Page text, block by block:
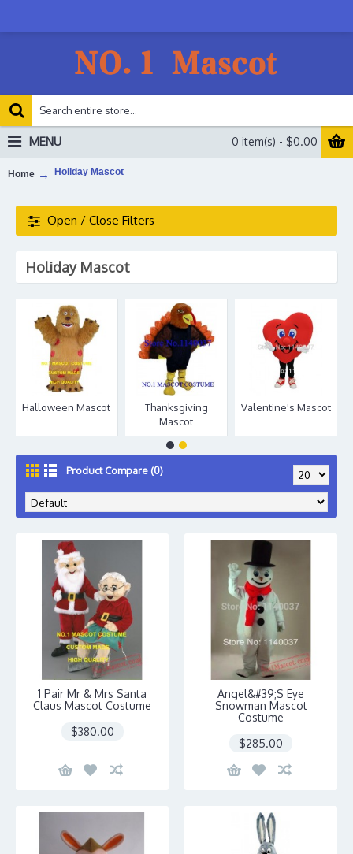
0 item(s) - $0.00
MENU
Home Holiday Mascot
Open / Close Filters
Holiday Mascot
Halloween Mascot
Thanksgiving
Mascot
Valentine's Mascot
Product Compare (0)
1 Pair Mr & Mrs Santa
Claus Mascot Costume
$380.00
Angel&#39;S Eye
Snowman Mascot
Costume
$285.00